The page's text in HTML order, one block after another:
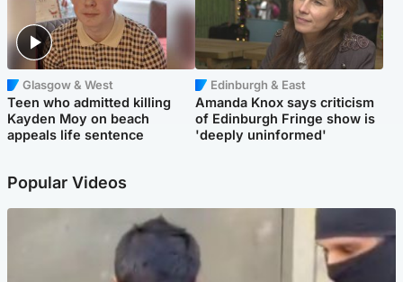
Glasgow & West
Teen who admitted killing
Kayden Moy on beach
appeals life sentence
Edinburgh & East
Amanda Knox says criticism
of Edinburgh Fringe show is
'deeply uninformed'
Popular Videos